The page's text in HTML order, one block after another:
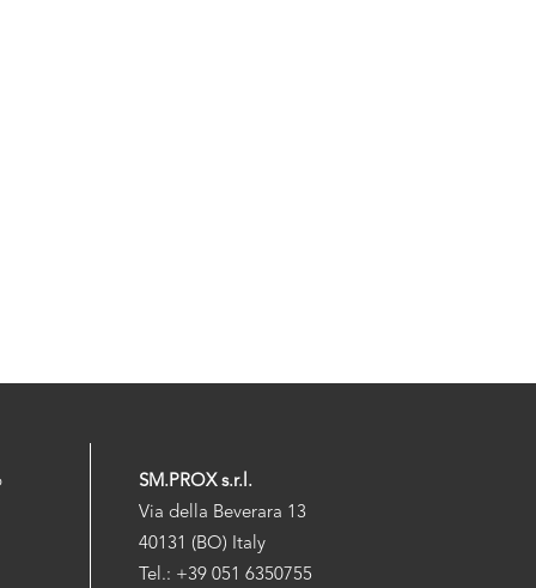
SM.PROX s.r.l.
Via della Beverara 13
40131 (BO) Italy
Tel.: +39 051 6350755